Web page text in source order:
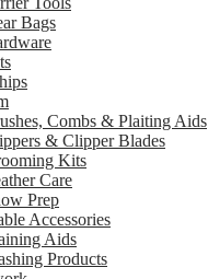
Bags
Combs & Plaiting Aids
& Clipper Blades
Kits
Care
Prep
Accessories
Aids
Products